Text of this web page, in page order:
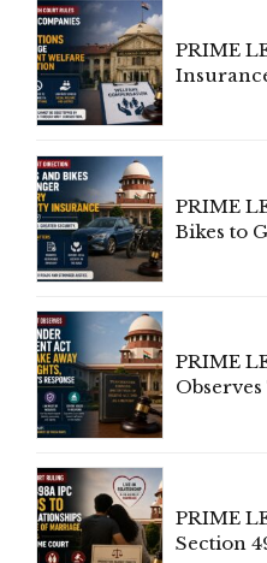
PRIME
PRIME
Bikes to
PRIME
PRIME
Section